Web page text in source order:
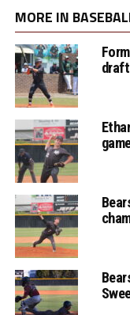
MORE IN